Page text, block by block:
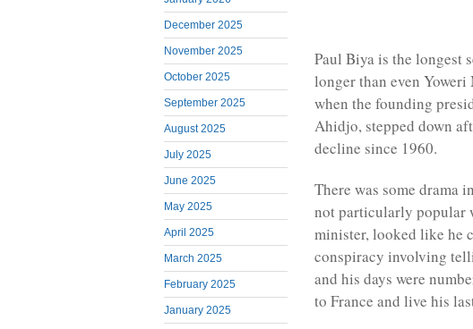
December 2025
November 2025
October 2025
September 2025
August 2025
July 2025
June 2025
May 2025
April 2025
March 2025
February 2025
January 2025
Paul Biya is the longest
longer than even
when the founding
Ahidjo, stepped down
decline since 1960.
There was some drama
not particularly popular
minister, looked like he
conspiracy involving
and his days were
to France and live his